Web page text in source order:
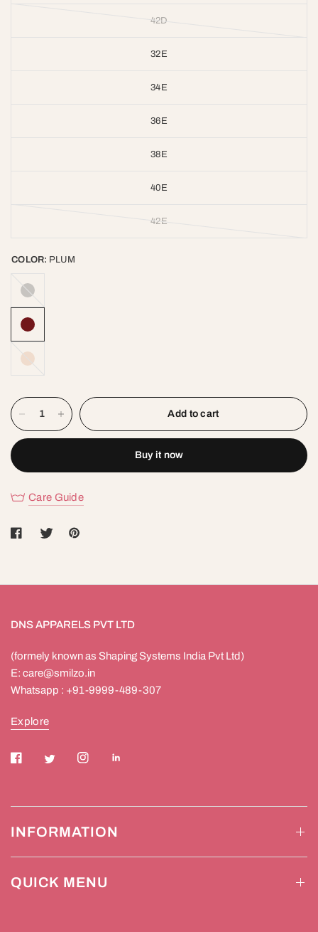
42D
32E
34E
36E
38E
40E
42E
COLOR: PLUM
Add to cart
Buy it now
Care Guide
DNS APPARELS PVT LTD
(formely known as Shaping Systems India Pvt Ltd)
E: care@smilzo.in
Whatsapp : +91-9999-489-307
Explore
INFORMATION
QUICK MENU